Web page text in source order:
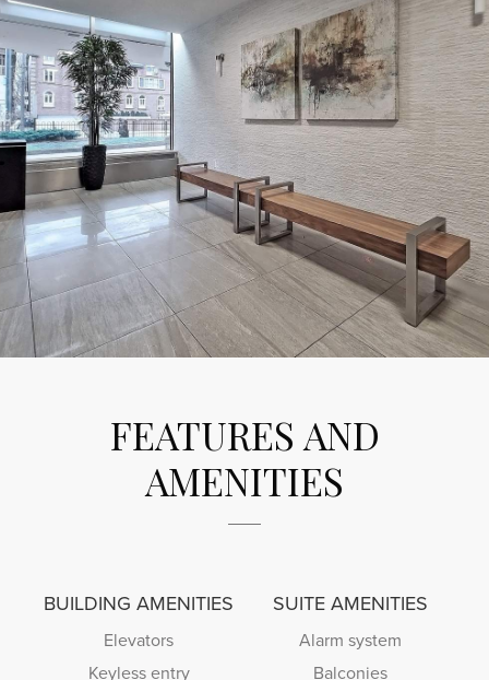
FEATURES AND
AMENITIES
BUILDING AMENITIES
Elevators
Keyless entry
SUITE AMENITIES
Alarm system
Balconies